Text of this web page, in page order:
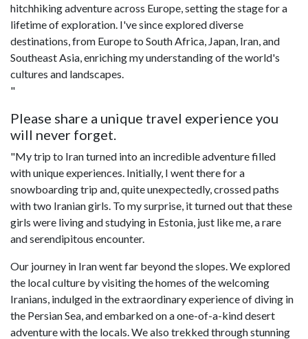
hitchhiking adventure across Europe, setting the stage for a
lifetime of exploration. I've since explored diverse
destinations, from Europe to South Africa, Japan, Iran, and
Southeast Asia, enriching my understanding of the world's
cultures and landscapes.
"
Please share a unique travel experience you
will never forget.
"My trip to Iran turned into an incredible adventure filled
with unique experiences. Initially, I went there for a
snowboarding trip and, quite unexpectedly, crossed paths
with two Iranian girls. To my surprise, it turned out that these
girls were living and studying in Estonia, just like me, a rare
and serendipitous encounter.
Our journey in Iran went far beyond the slopes. We explored
the local culture by visiting the homes of the welcoming
Iranians, indulged in the extraordinary experience of diving in
the Persian Sea, and embarked on a one-of-a-kind desert
adventure with the locals. We also trekked through stunning